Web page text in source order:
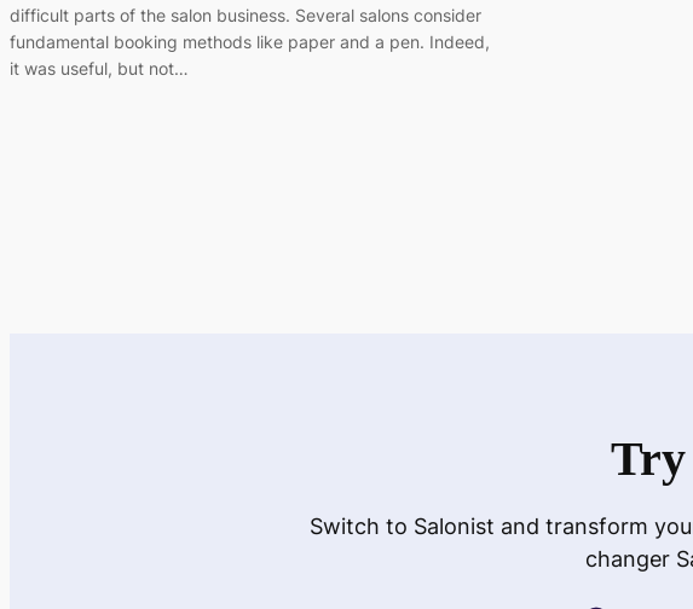
difficult parts of the salon business. Several salons consider
fundamental booking methods like paper and a pen. Indeed,
it was useful, but not…
Try
Switch to Salonist and transform
changer